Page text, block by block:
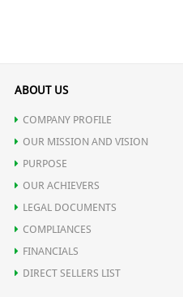
ABOUT US
COMPANY PROFILE
OUR MISSION AND VISION
PURPOSE
OUR ACHIEVERS
LEGAL DOCUMENTS
COMPLIANCES
FINANCIALS
DIRECT SELLERS LIST